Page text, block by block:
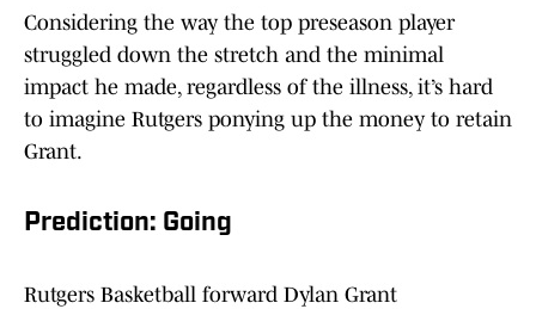
Considering the way the top preseason player
struggled down the stretch and the minimal
impact he made, regardless of the illness, it’s hard
to imagine Rutgers ponying up the money to retain
Grant.
Prediction: Going
Rutgers Basketball forward Dylan Grant